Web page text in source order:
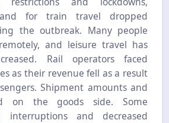
for train travel dropped
the outbreak. Many people
and leisure travel has
Rail operators faced
as their revenue fell as a result
Shipment amounts and
on the goods side. Some
interruptions and decreased